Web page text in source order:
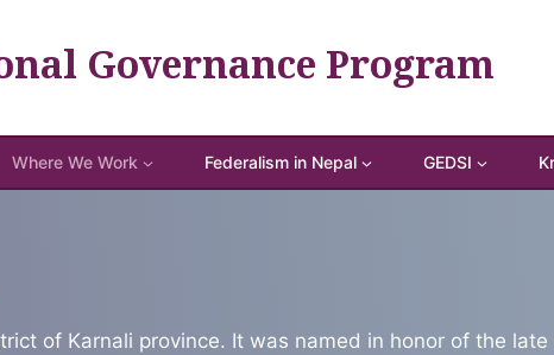
Governance Program
Where We Work Federalism in Nepal GEDSI
of Karnali province. It was named in honor of the